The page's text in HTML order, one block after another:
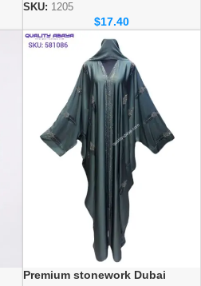
stonework design
SKU: 1205
$17.40
Premium stonework Dubai